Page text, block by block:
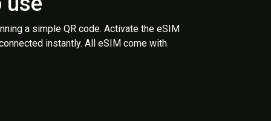
a simple QR code. Activate the eSIM
instantly. All eSIM come with